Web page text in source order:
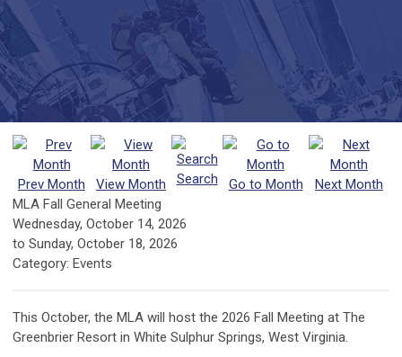
Prev Month View Month Search Go to Month
Next Month
MLA Fall General Meeting
Wednesday, October 14, 2026
to Sunday, October 18, 2026
Category: Events
This October, the MLA will host the 2026 Fall Meeting at The
Greenbrier Resort in White Sulphur Springs, West Virginia.